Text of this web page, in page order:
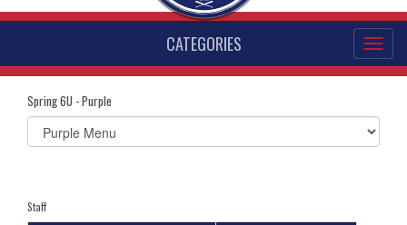
CATEGORIES
Spring 6U - Purple
Select
list(select
Staff